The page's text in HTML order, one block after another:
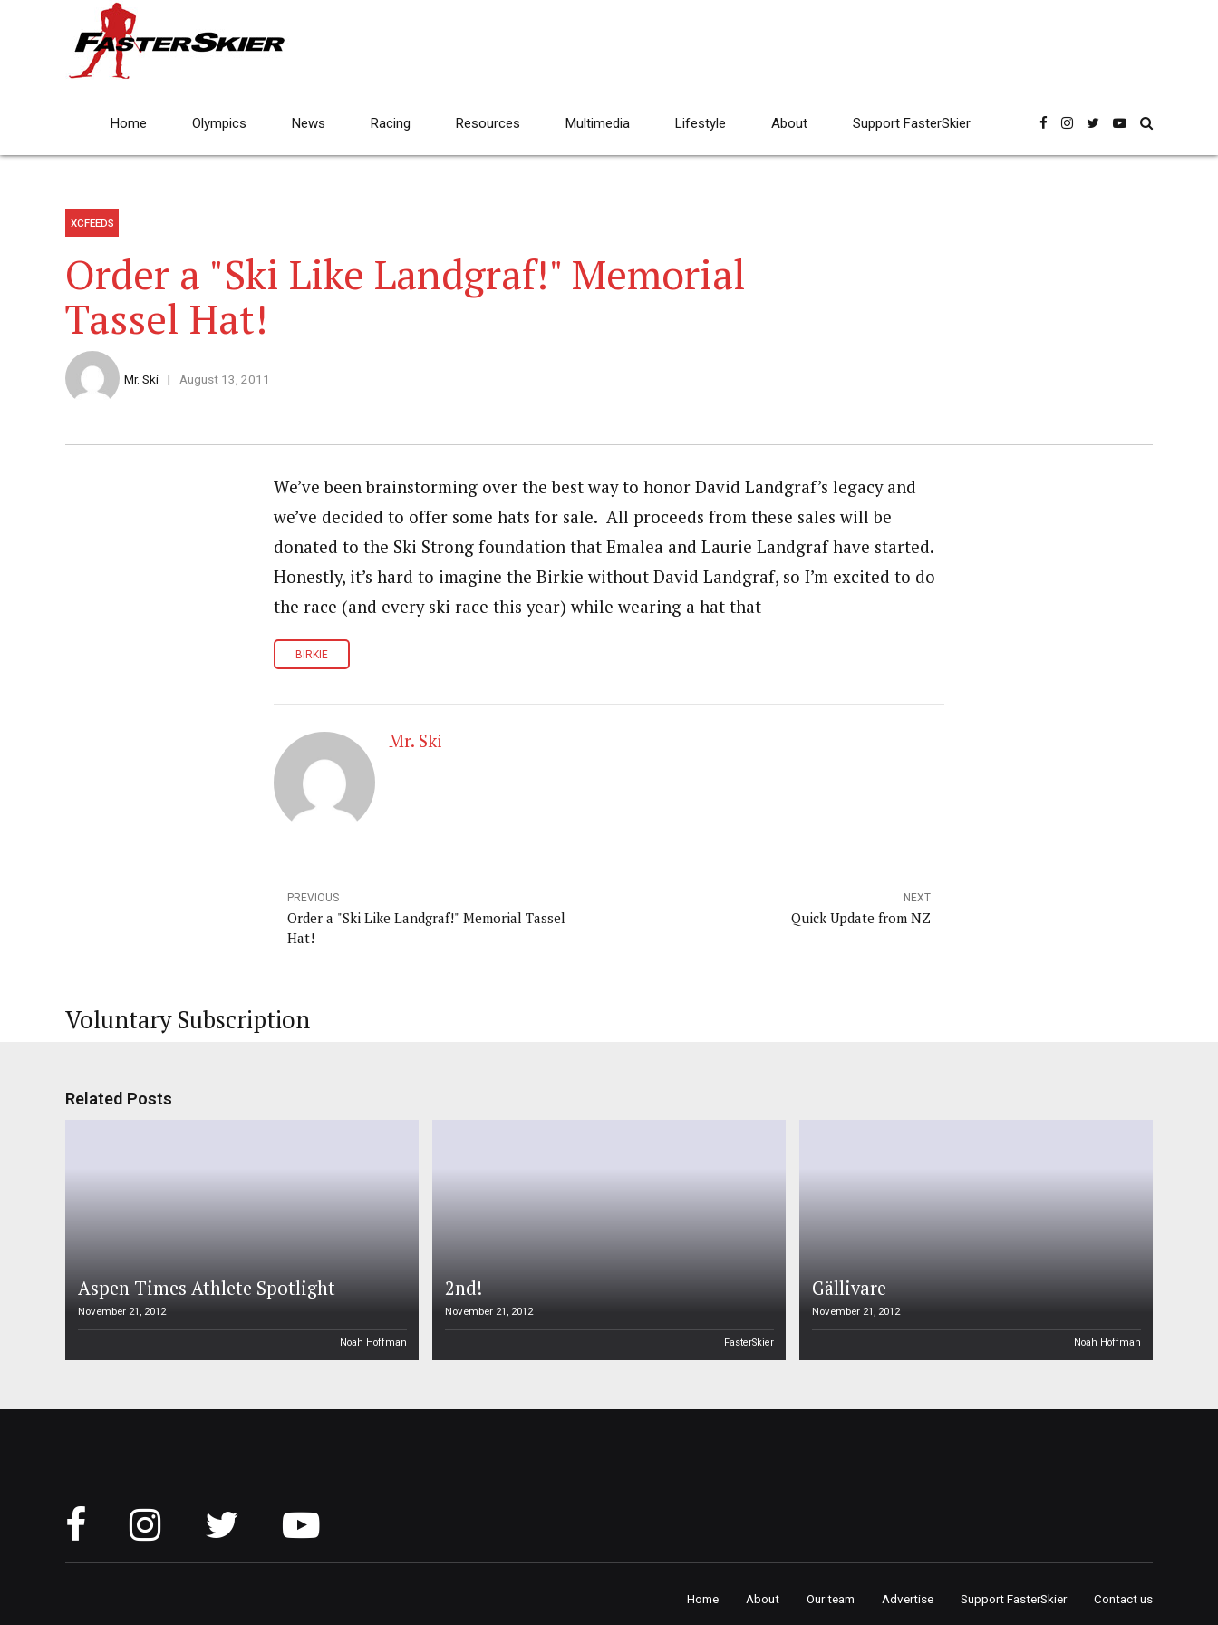
Home Olympics News Racing Resources Multimedia Lifestyle About Support FasterSkier
XCFEEDS
Order a "Ski Like Landgraf!" Memorial
Tassel Hat!
Mr. Ski August 13, 2011
We’ve been brainstorming over the best way to honor David Landgraf’s legacy and
we’ve decided to offer some hats for sale. All proceeds from these sales will be
donated to the Ski Strong foundation that Emalea and Laurie Landgraf have started.
Honestly, it’s hard to imagine the Birkie without David Landgraf, so I’m excited to do
the race (and every ski race this year) while wearing a hat that
BIRKIE
Mr. Ski
PREVIOUS
Order a "Ski Like Landgraf!" Memorial Tassel
Hat!
NEXT
Quick Update from NZ
Voluntary Subscription
Related Posts
Aspen Times Athlete Spotlight
November 21, 2012
Noah Hoffman
2nd!
November 21, 2012
FasterSkier
Gällivare
November 21, 2012
Noah Hoffman
Home About Our team Advertise Support FasterSkier Contact us